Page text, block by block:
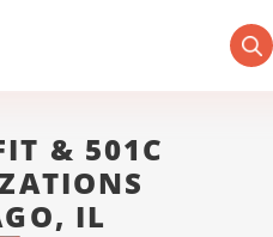
& 501C
IL